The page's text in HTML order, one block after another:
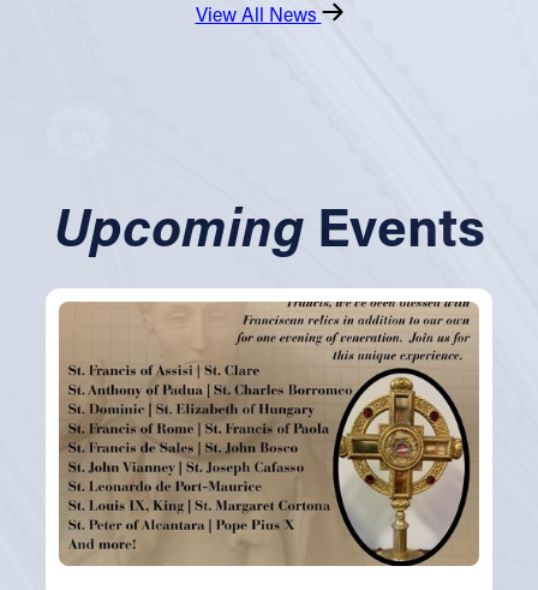
View All News
UpcomingEvents